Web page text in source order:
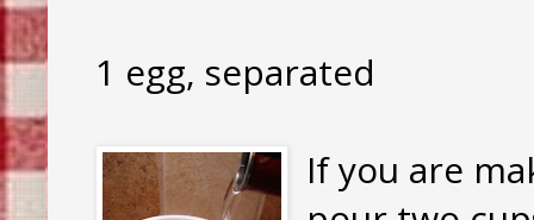
1 egg, separated
If you are